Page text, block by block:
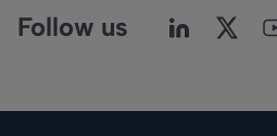
Follow us